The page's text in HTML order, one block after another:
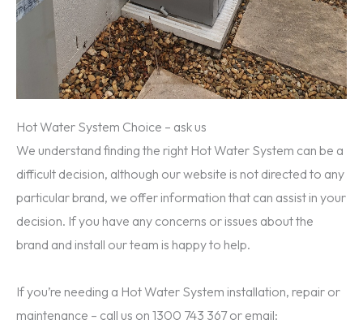
Hot Water System Choice – ask us
We understand finding the right Hot Water System can be a
difficult decision, although our website is not directed to any
particular brand, we offer information that can assist in your
decision. If you have any concerns or issues about the
brand and install our team is happy to help.
If you’re needing a Hot Water System installation, repair or
maintenance – call us on 1300 743 367 or email: